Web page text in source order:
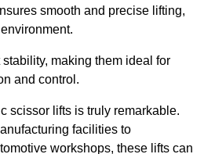
smooth and precise lifting,
making them ideal for
and control.
scissor lifts is truly remarkable.
facilities to
workshops, these lifts can